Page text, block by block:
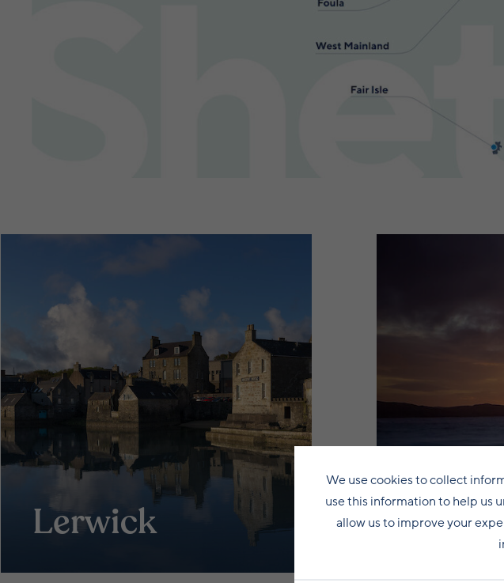
Lerwick
We use cookies to collect
use this information to help us
allow us to improve your